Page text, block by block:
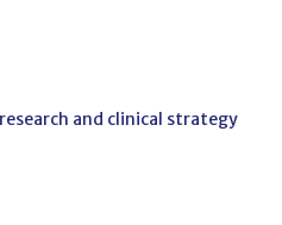
and clinical strategy